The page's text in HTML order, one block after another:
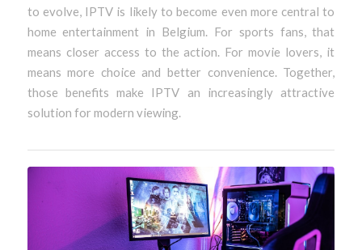
to evolve, IPTV is likely to become even more central to
home entertainment in Belgium. For sports fans, that
means closer access to the action. For movie lovers, it
means more choice and better convenience. Together,
those benefits make IPTV an increasingly attractive
solution for modern viewing.